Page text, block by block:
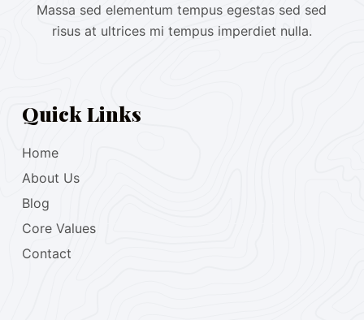
Massa sed elementum tempus egestas sed sed
risus at ultrices mi tempus imperdiet nulla.
Quick Links
Home
About Us
Blog
Core Values
Contact